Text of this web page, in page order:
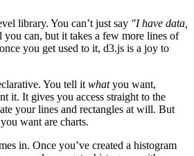
library. You can’t just say "I have data,
you can, but it takes a few more lines of
you get used to it, d3.js is a joy to
You tell it whatyou want,
it. It gives you access straight to the
your lines and rectangles at will. But
want are charts.
in. Once you’ve created a histogram